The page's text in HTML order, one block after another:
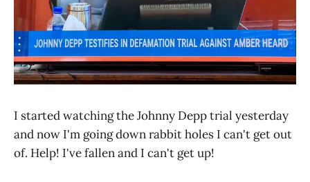
I started watching the Johnny Depp trial yesterday
and now I'm going down rabbit holes I can't get out
of. Help! I've fallen and I can't get up!